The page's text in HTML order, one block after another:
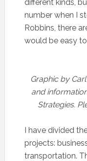
different kinds,
number when I
Robbins, there
would be easy
Graphic by
and
Strategies.
I have divided
projects:
transportation.